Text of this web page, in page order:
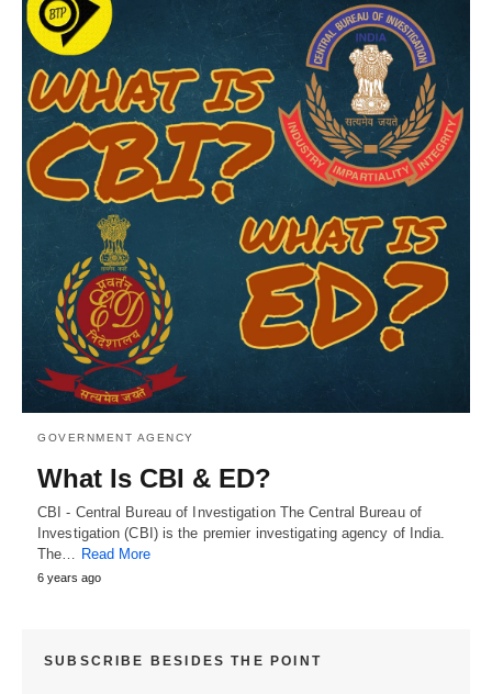
GOVERNMENT AGENCY
What Is CBI & ED?
CBI - Central Bureau of Investigation The Central Bureau of
Investigation (CBI) is the premier investigating agency of India.
The… Read More
6 years ago
SUBSCRIBE BESIDES THE POINT